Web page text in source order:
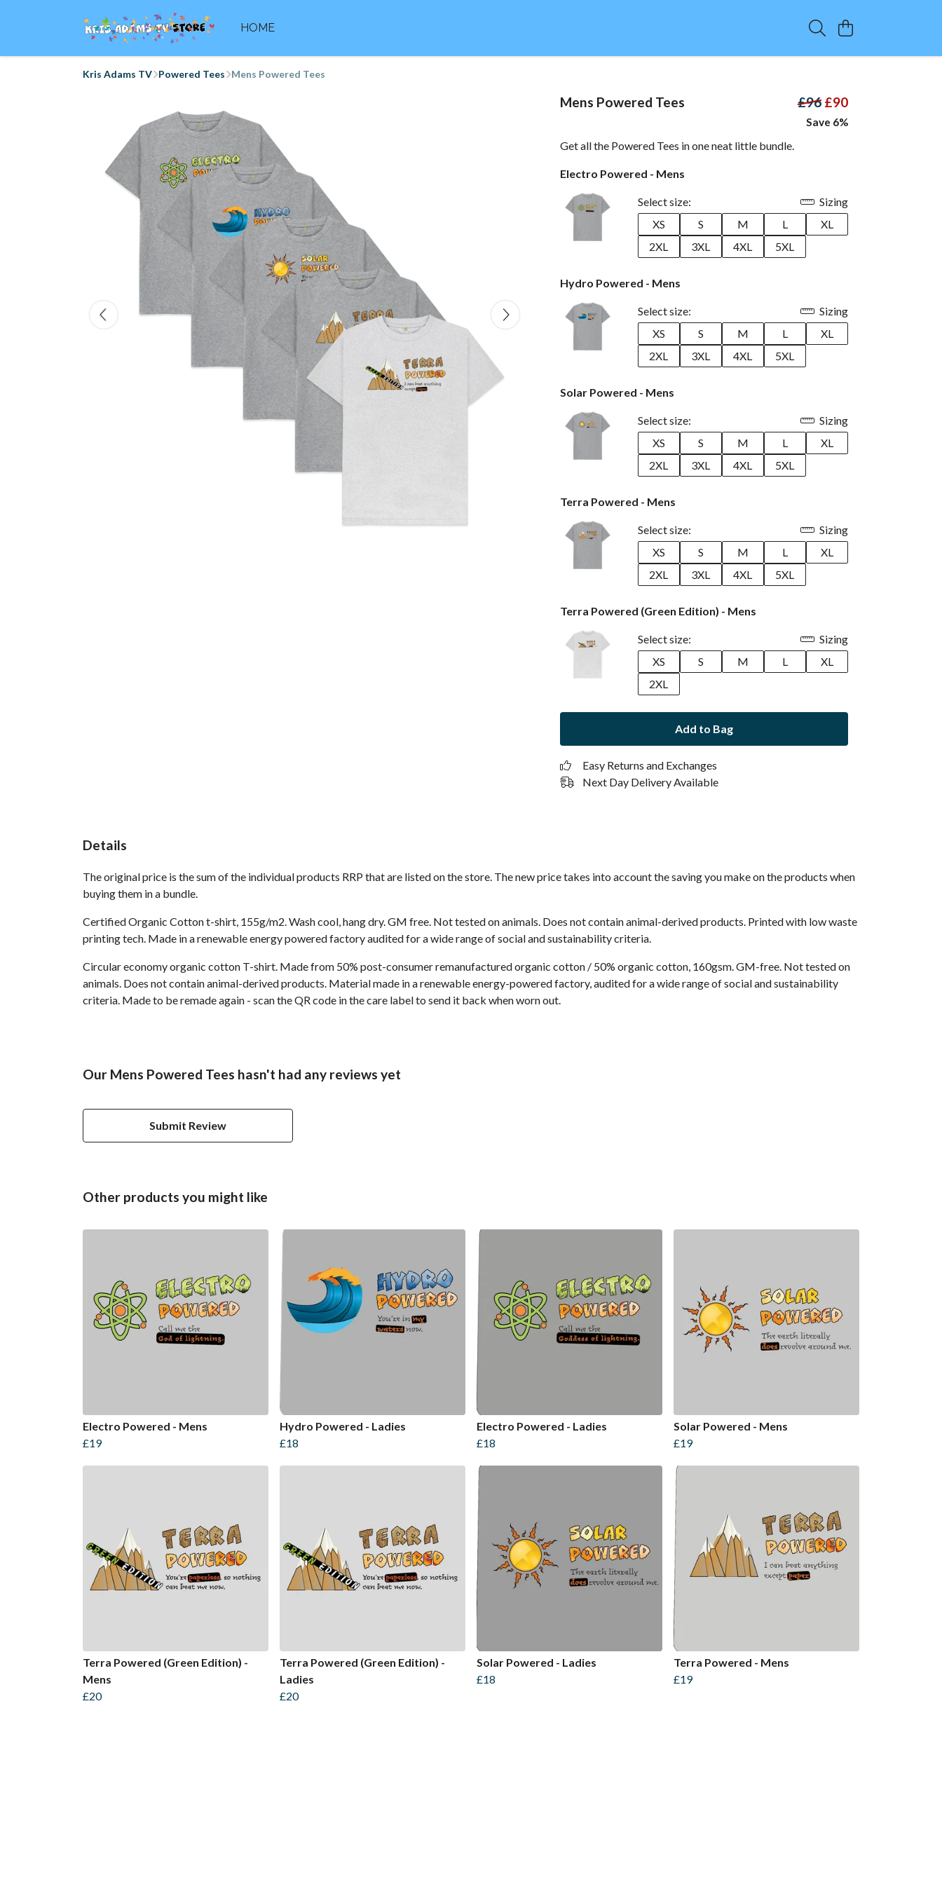
HOME
Kris Adams TV Powered Tees Mens Powered Tees
Mens Powered Tees £96 £90
Save 6%
Get all the Powered Tees in one neat little bundle.
Electro Powered - Mens
Select size:
Sizing
XS
S M L
XL
2XL
3XL 4XL 5XL
Hydro Powered - Mens
Select size:
Sizing
XS
S M L
XL
2XL
3XL 4XL 5XL
Solar Powered - Mens
Select size:
Sizing
XS
S M L
XL
2XL
3XL 4XL 5XL
Terra Powered - Mens
Select size:
Sizing
XS
S M L
XL
2XL
3XL 4XL 5XL
Terra Powered (Green Edition) - Mens
Select size:
Sizing
XS
S M L
XL
2XL
Add to Bag
Easy Returns and Exchanges
Next Day Delivery Available
Details
The original price is the sum of the individual products RRP that are listed on the store. The new price takes into account the saving you make on the products when
buying them in a bundle.
Certified Organic Cotton t-shirt, 155g/m2. Wash cool, hang dry. GM free. Not tested on animals. Does not contain animal-derived products. Printed with low waste
printing tech. Made in a renewable energy powered factory audited for a wide range of social and sustainability criteria.
Circular economy organic cotton T-shirt. Made from 50% post-consumer remanufactured organic cotton / 50% organic cotton, 160gsm. GM-free. Not tested on
animals. Does not contain animal-derived products. Material made in a renewable energy-powered factory, audited for a wide range of social and sustainability
criteria. Made to be remade again - scan the QR code in the care label to send it back when worn out.
Our Mens Powered Tees hasn't had any reviews yet
Submit Review
Other products you might like
Electro Powered - Mens
£19
Hydro Powered - Ladies
£18
Electro Powered - Ladies
£18
Solar Powered - Mens
£19
Terra Powered (Green Edition) -
Mens
£20
Terra Powered (Green Edition) -
Ladies
£20
Solar Powered - Ladies
£18
Terra Powered - Mens
£19